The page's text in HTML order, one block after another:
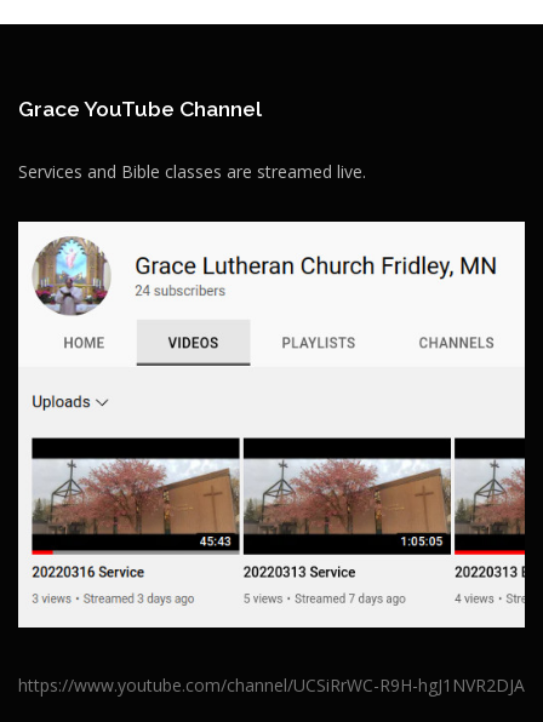
Grace YouTube Channel
Services and Bible classes are streamed live.
https://www.youtube.com/channel/UCSiRrWC-R9H-hgJ1NVR2DJA